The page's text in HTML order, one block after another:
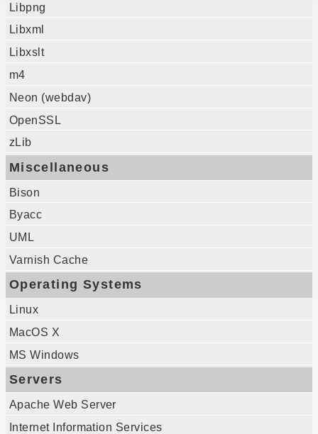
Libpng
Libxml
Libxslt
m4
Neon (webdav)
OpenSSL
zLib
Miscellaneous
Bison
Byacc
UML
Varnish Cache
Operating Systems
Linux
MacOS X
MS Windows
Servers
Apache Web Server
Internet Information Services